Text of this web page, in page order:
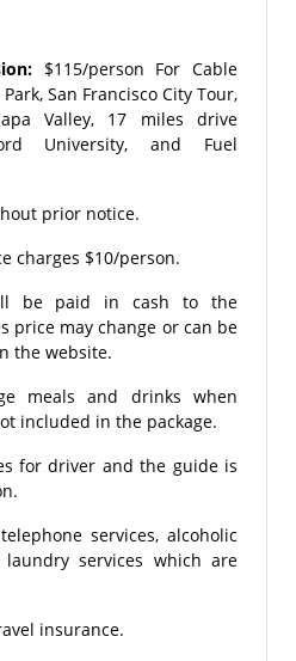
$115/person For Cable
San Francisco City Tour,
Valley, 17 miles drive
University, and Fuel
prior notice.
charges $10/person.
be paid in cash to the
price may change or can be
the website.
meals and drinks when
included in the package.
for driver and the guide is
services, alcoholic
services which are
insurance.